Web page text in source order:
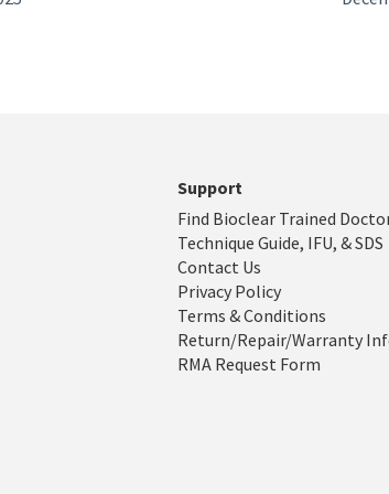
Support
Find Bioclear Trained
Technique Guide, IFU, & SDS
Contact Us
Privacy Policy
Terms & Conditions
Return/Repair/Warranty
RMA Request Form